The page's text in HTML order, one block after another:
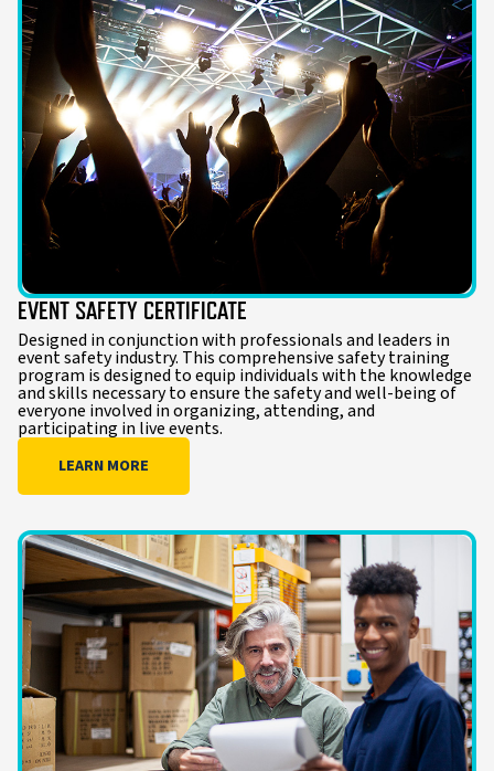
EVENT SAFETY CERTIFICATE
Designed in conjunction with professionals and leaders in
event safety industry. This comprehensive safety training
program is designed to equip individuals with the knowledge
and skills necessary to ensure the safety and well-being of
everyone involved in organizing, attending, and
participating in live events.
LEARN MORE